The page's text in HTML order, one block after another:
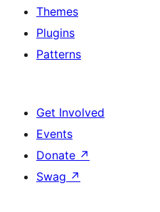
Themes
Plugins
Patterns
Get Involved
Events
Donate ↗
Swag ↗